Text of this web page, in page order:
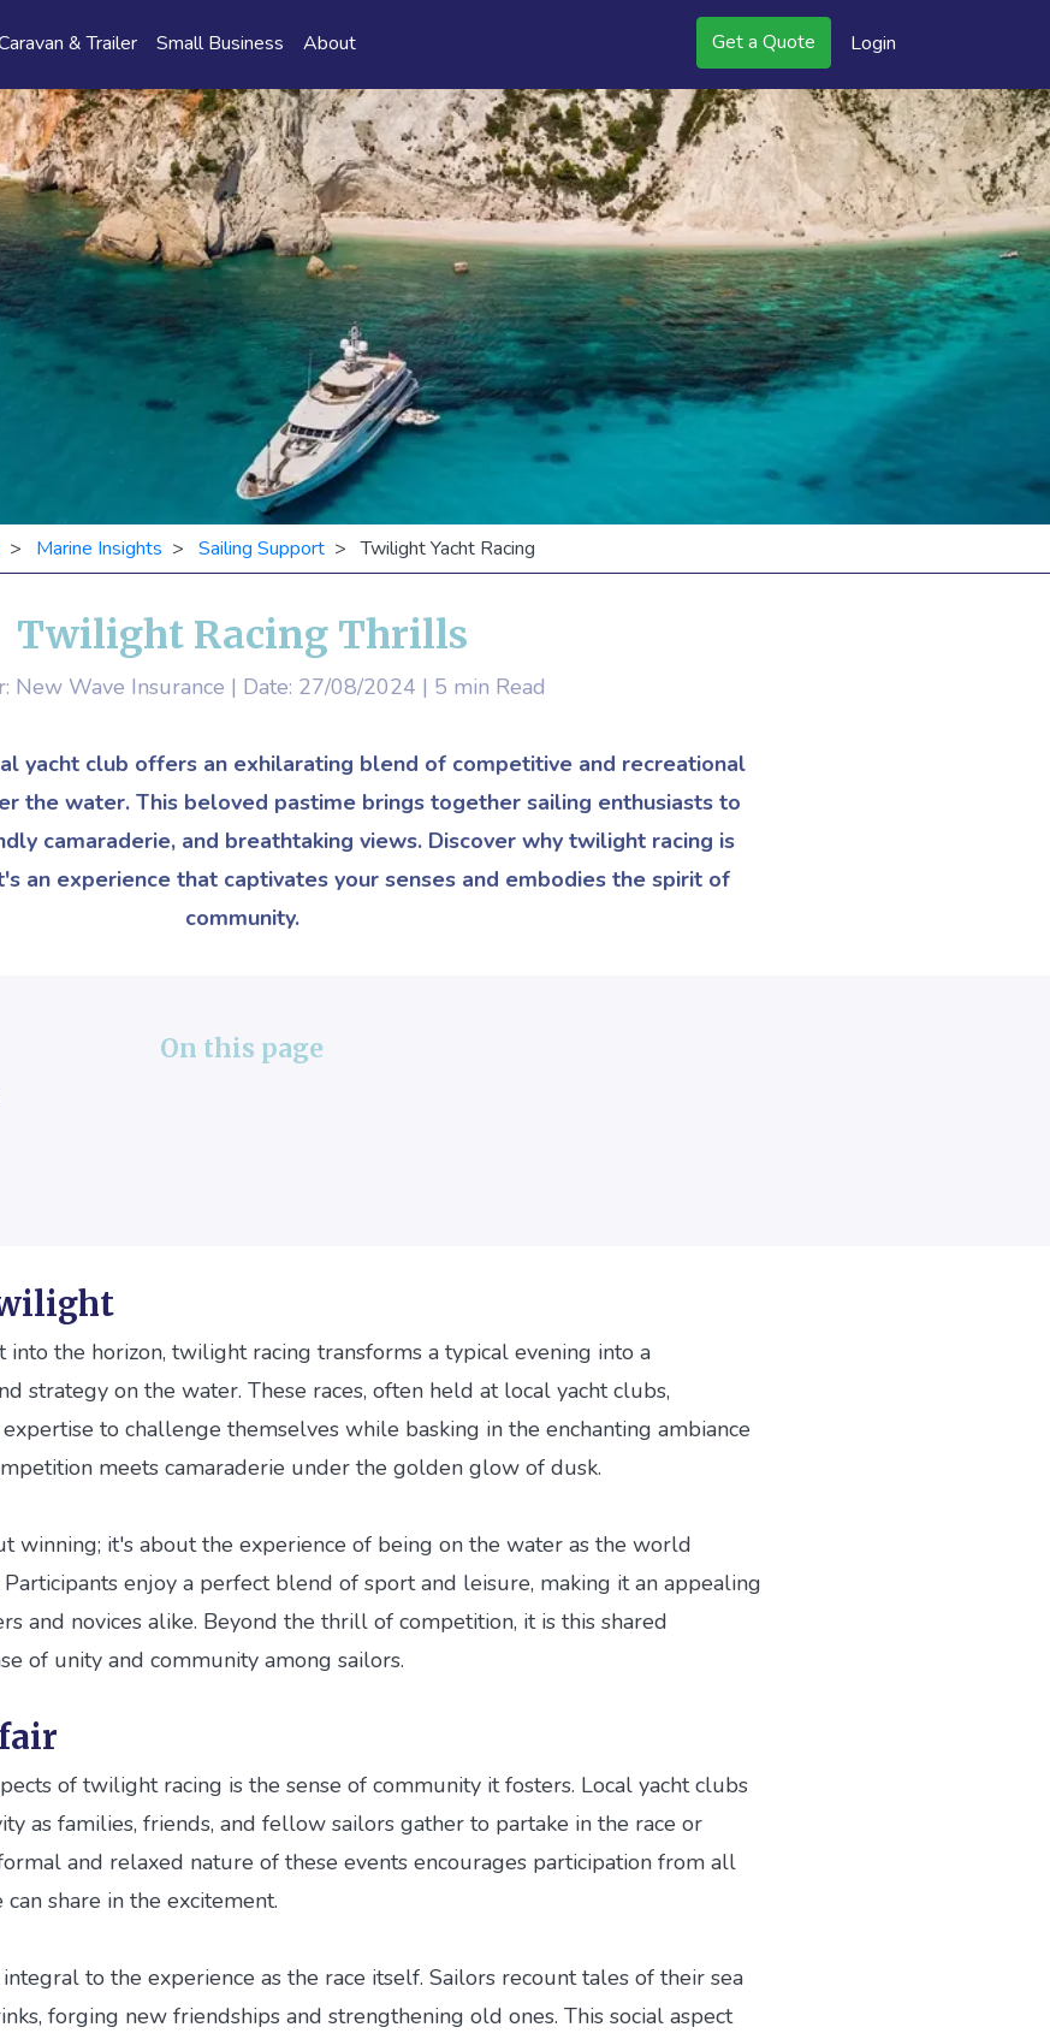
& Trailer Small Business About Get a Quote Login
> Marine Insights > Sailing Support > Twilight Yacht Racing
Twilight Racing Thrills
New Wave Insurance | Date: 27/08/2024 | 5 min Read
yacht club offers an exhilarating blend of competitive and recreational
the water. This beloved pastime brings together sailing enthusiasts to
camaraderie, and breathtaking views. Discover why twilight racing is
an experience that captivates your senses and embodies the spirit of
community.
On this page
into the horizon, twilight racing transforms a typical evening into a
strategy on the water. These races, often held at local yacht clubs,
to challenge themselves while basking in the enchanting ambiance
meets camaraderie under the golden glow of dusk.
winning; it's about the experience of being on the water as the world
enjoy a perfect blend of sport and leisure, making it an appealing
and novices alike. Beyond the thrill of competition, it is this shared
of unity and community among sailors.
of twilight racing is the sense of community it fosters. Local yacht clubs
as families, friends, and fellow sailors gather to partake in the race or
and relaxed nature of these events encourages participation from all
share in the excitement.
to the experience as the race itself. Sailors recount tales of their sea
forging new friendships and strengthening old ones. This social aspect